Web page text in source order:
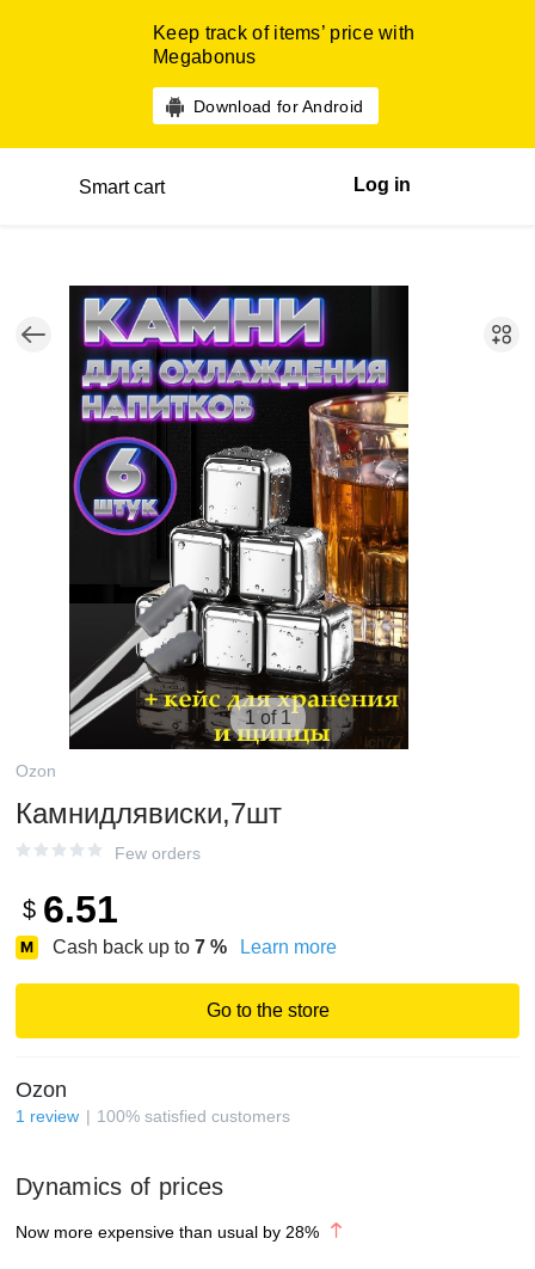
Keep track of items’ price with
Megabonus
Download for Android
Smart cart Log in
1 of 1
Ozon
Камнидлявиски,7шт
Few orders
$ 6.51
Cash back up to 7 % Learn more
Go to the store
Ozon
1 review 100% satisfied customers
Dynamics of prices
Now more expensive than usual by 28%